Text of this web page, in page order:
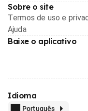
Sobre o site
Termos de uso e
Ajuda
Baixe o aplicativo
Idioma
Português